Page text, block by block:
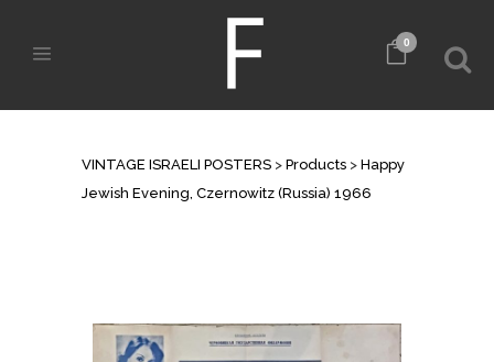
0
VINTAGE ISRAELI POSTERS > Products > Happy
Jewish Evening, Czernowitz (Russia) 1966